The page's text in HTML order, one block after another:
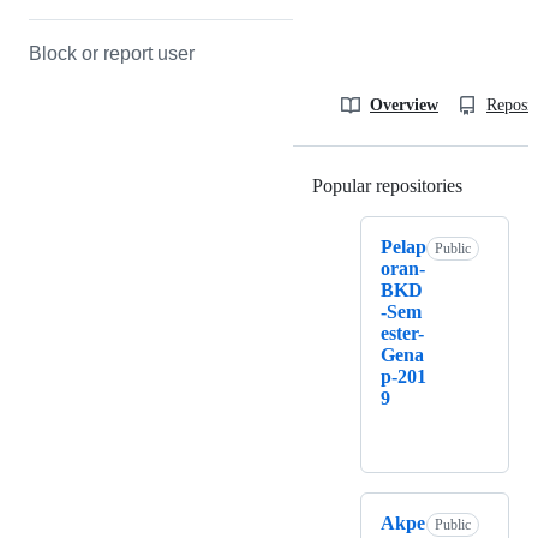
Block or report user
Overview
Popular repositories
Pelap
oran-
BKD
-Sem
ester-
Gena
p-201
9
Public
Akpe Public